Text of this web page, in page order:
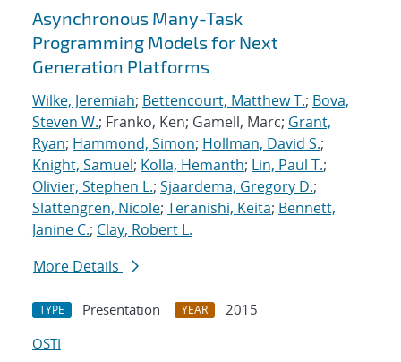
Asynchronous Many-Task
Programming Models for Next
Generation Platforms
Wilke, Jeremiah; Bettencourt, Matthew T.; Bova,
Steven W.; Franko, Ken; Gamell, Marc; Grant,
Ryan; Hammond, Simon; Hollman, David S.;
Knight, Samuel; Kolla, Hemanth; Lin, Paul T.;
Olivier, Stephen L.; Sjaardema, Gregory D.;
Slattengren, Nicole; Teranishi, Keita; Bennett,
Janine C.; Clay, Robert L.
More Details
TYPE Presentation YEAR
2015
OSTI